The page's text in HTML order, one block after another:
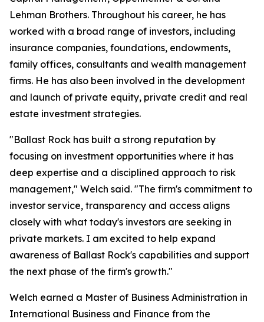
Lehman Brothers. Throughout his career, he has
worked with a broad range of investors, including
insurance companies, foundations, endowments,
family offices, consultants and wealth management
firms. He has also been involved in the development
and launch of private equity, private credit and real
estate investment strategies.
"Ballast Rock has built a strong reputation by
focusing on investment opportunities where it has
deep expertise and a disciplined approach to risk
management," Welch said. "The firm's commitment to
investor service, transparency and access aligns
closely with what today's investors are seeking in
private markets. I am excited to help expand
awareness of Ballast Rock's capabilities and support
the next phase of the firm's growth."
Welch earned a Master of Business Administration in
International Business and Finance from the